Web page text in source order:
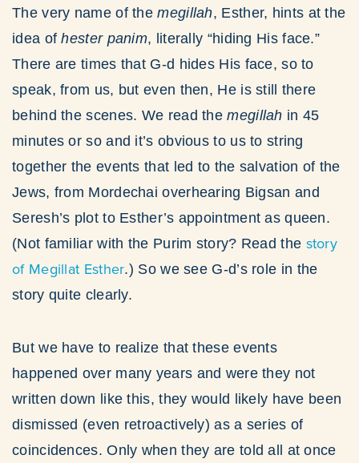
The very name of themegillah, Esther, hints at the
idea ofhester panim, literally “hiding His face.”
There are times that G-d hides His face, so to
speak, from us, but even then, He is still there
behind the scenes. We read themegillah in 45
minutes or so and it’s obvious to us to string
together the events that led to the salvation of the
Jews, from Mordechai overhearing Bigsan and
Seresh’s plot to Esther’s appointment as queen.
(Not familiar with the Purim story? Read the story
of Megillat Esther.) So we see G-d’s role in the
story quite clearly.
But we have to realize that these events
happened over many years and were they not
written down like this, they would likely have been
dismissed (even retroactively) as a series of
coincidences. Only when they are told all at once